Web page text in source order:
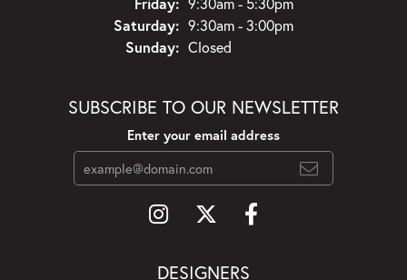
Saturday: 9:30am - 3:00pm
Sunday: Closed
SUBSCRIBE TO OUR NEWSLETTER
Enter your email address
DESIGNERS